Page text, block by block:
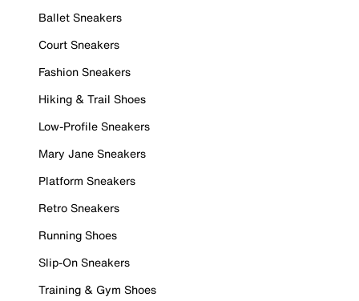
Ballet Sneakers
Court Sneakers
Fashion Sneakers
Hiking & Trail Shoes
Low-Profile Sneakers
Mary Jane Sneakers
Platform Sneakers
Retro Sneakers
Running Shoes
Slip-On Sneakers
Training & Gym Shoes